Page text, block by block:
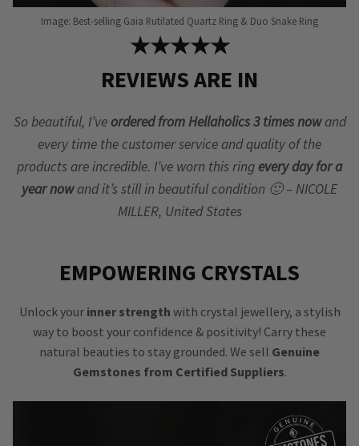
Image: Best-selling Gaia Rutilated Quartz Ring & Duo Snake Ring
★★★★★
REVIEWS ARE IN
So beautiful, I’ve ordered from Hellaholics 3 times nowand
every time the customer service and quality of the
products are incredible. I’ve worn this ring every day for a
year nowand it’s still in beautiful condition 🙂 – NICOLE
MILLER, United States
EMPOWERING CRYSTALS
Unlock your inner strength with crystal jewellery, a stylish
way to boost your confidence & positivity! Carry these
natural beauties to stay grounded. We sell Genuine
Gemstones from Certified Suppliers.